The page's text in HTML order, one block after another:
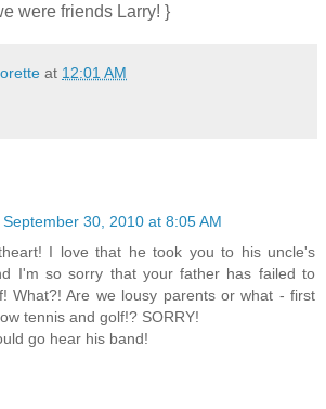
were friends Larry! }
at 12:01 AM
September 30, 2010 at 8:05 AM
I love that he took you to his uncle's
I'm so sorry that your father has failed to
What?! Are we lousy parents or what - first
tennis and golf!? SORRY!
go hear his band!